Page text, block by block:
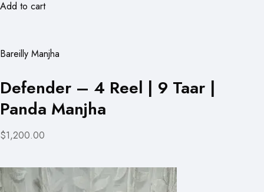
Add to cart
Bareilly Manjha
Defender – 4 Reel | 9 Taar |
Panda Manjha
$1,200.00